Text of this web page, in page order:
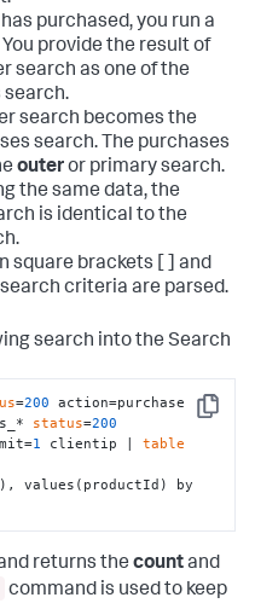
purchased, you run a
provide the result of
search as one of the
search becomes the
search. The purchases
outeror primary search.
the same data, the
is identical to the
square brackets [ ] and
criteria are parsed.
search into the Search
Copy
=200 action=purchase
status=200
1 clientip | table
values(productId) by
returns the countand
command is used to keep